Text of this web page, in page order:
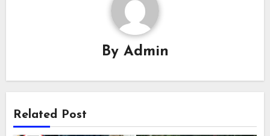
By Admin
Related Post